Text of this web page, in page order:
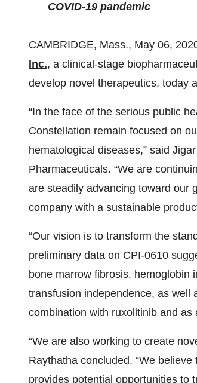
COVID-19 pandemic
CAMBRIDGE, Mass., May 06,
Inc., a clinical-stage
develop novel therapeutics, today
“In the face of the serious public
Constellation remain focused on
hematological diseases,” said
Pharmaceuticals. “We are
are steadily advancing toward our
company with a sustainable
“Our vision is to transform the
preliminary data on CPI-0610
bone marrow fibrosis, hemoglobin
transfusion independence, as well
combination with ruxolitinib and as
“We are also working to create
Raythatha concluded. “We
provides potential opportunities to